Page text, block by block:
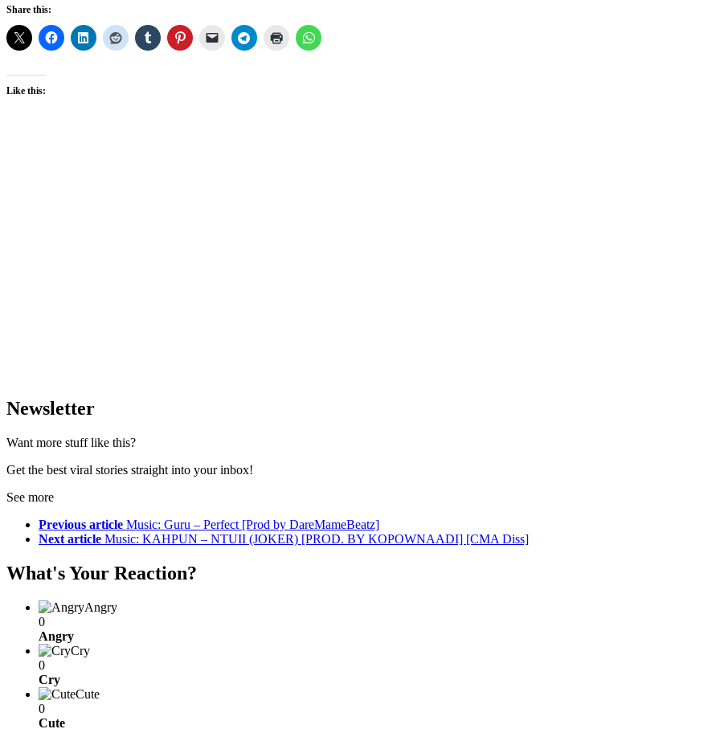
Share this:
Like this:
Newsletter
Want more stuff like this?
Get the best viral stories straight into your inbox!
See more
Previous article Music: Guru – Perfect [Prod by DareMameBeatz]
Next article Music: KAHPUN – NTUII (JOKER) [PROD. BY KOPOWNAADI] [CMA Diss]
What's Your Reaction?
Angry
0
Angry
Cry
0
Cry
Cute
0
Cute